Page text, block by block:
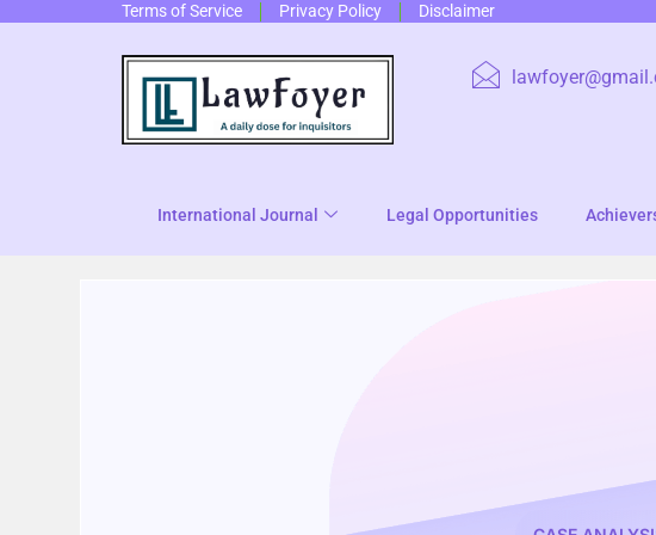
Terms of Service Privacy Policy Disclaimer
International Journal Legal Opportunities